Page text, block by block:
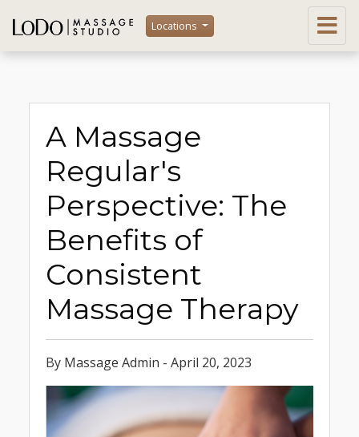
Locations
A Massage
Regular's
Perspective: The
Benefits of
Consistent
Massage Therapy
By Massage Admin - April 20, 2023